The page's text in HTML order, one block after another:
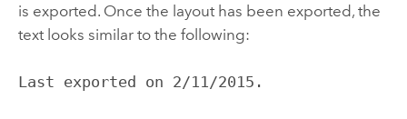
is exported. Once the layout has been exported, the
text looks similar to the following:
Last exported on 2/11/2015.